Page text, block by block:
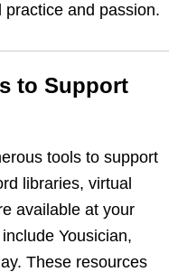
and passion.
to Support
tools to support
libraries, virtual
available at your
Yousician,
These resources